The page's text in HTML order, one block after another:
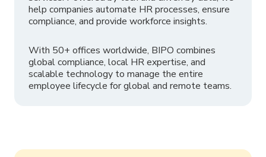
help companies automate HR processes, ensure
compliance, and provide workforce insights.
With 50+ offices worldwide, BIPO combines
global compliance, local HR expertise, and
scalable technology to manage the entire
employee lifecycle for global and remote teams.